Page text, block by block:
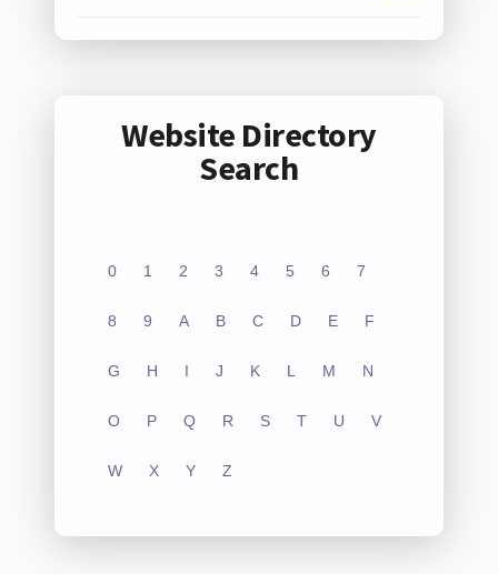
Website Directory
Search
0 1 2 3 4 5 6 7
8 9 A B C D E F
G H I J K L M N
O P Q R S T U V
W X Y Z